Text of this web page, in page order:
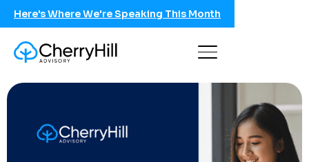
Here's Where We're Speaking This Month